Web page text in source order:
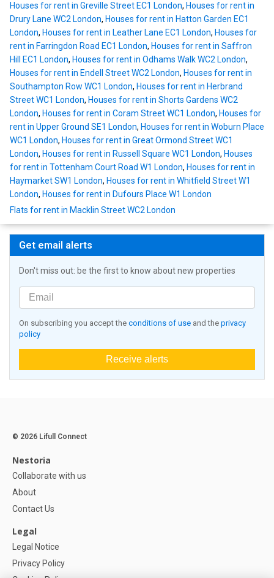
Houses for rent in Greville Street EC1 London, Houses for rent in
Drury Lane WC2 London, Houses for rent in Hatton Garden EC1
London, Houses for rent in Leather Lane EC1 London, Houses for
rent in Farringdon Road EC1 London, Houses for rent in Saffron
Hill EC1 London, Houses for rent in Odhams Walk WC2 London,
Houses for rent in Endell Street WC2 London, Houses for rent in
Southampton Row WC1 London, Houses for rent in Herbrand
Street WC1 London, Houses for rent in Shorts Gardens WC2
London, Houses for rent in Coram Street WC1 London, Houses for
rent in Upper Ground SE1 London, Houses for rent in Woburn Place
WC1 London, Houses for rent in Great Ormond Street WC1
London, Houses for rent in Russell Square WC1 London, Houses
for rent in Tottenham Court Road W1 London, Houses for rent in
Haymarket SW1 London, Houses for rent in Whitfield Street W1
London, Houses for rent in Dufours Place W1 London
Flats for rent in Macklin Street WC2 London
Get email alerts
Don't miss out: be the first to know about new properties
On subscribing you accept the conditions of use and the privacy
policy
Receive alerts
© 2026 Lifull Connect
Nestoria
Collaborate with us
About
Contact Us
Legal
Legal Notice
Privacy Policy